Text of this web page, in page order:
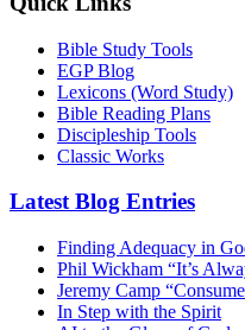
Bible Study Tools
EGP Blog
Lexicons (Word Study)
Bible Reading Plans
Discipleship Tools
Classic Works
Latest Blog Entries
Finding Adequacy in
Phil Wickham “It’s
Jeremy Camp
In Step with the Spirit